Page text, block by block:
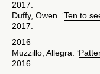
2017.
Duffy, Owen. ‘Ten to
2017.
2016
Muzzillo, Allegra. ‘
2016.